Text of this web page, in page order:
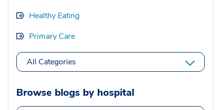
Healthy Eating
Primary Care
All Categories
Browse blogs by hospital